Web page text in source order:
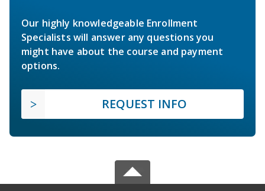
Our highly knowledgeable Enrollment
Specialists will answer any questions you
might have about the course and payment
options.
REQUEST INFO